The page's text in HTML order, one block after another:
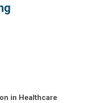
in Healthcare